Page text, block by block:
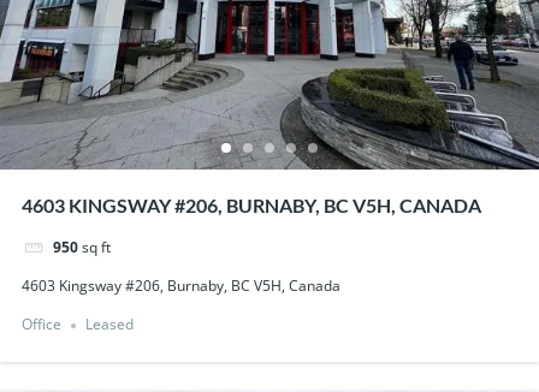
4603 KINGSWAY #206, BURNABY, BC V5H, CANADA
950sq ft
4603 Kingsway #206, Burnaby, BC V5H, Canada
Office
Leased